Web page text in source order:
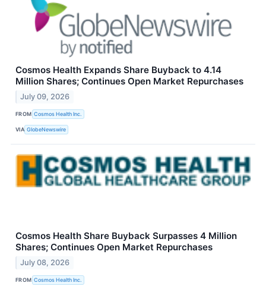
Cosmos Health Expands Share Buyback to 4.14
Million Shares; Continues Open Market Repurchases
July 09, 2026
FROM Cosmos Health Inc.
VIA GlobeNewswire
Cosmos Health Share Buyback Surpasses 4 Million
Shares; Continues Open Market Repurchases
July 08, 2026
FROM Cosmos Health Inc.